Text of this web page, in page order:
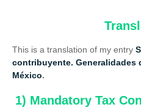
This is a translation of my entry
contribuyente. Generalidades
México.
1) Mandatory Tax